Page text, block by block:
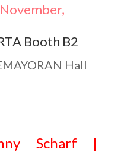
Booth B2
Hall
Scharf |